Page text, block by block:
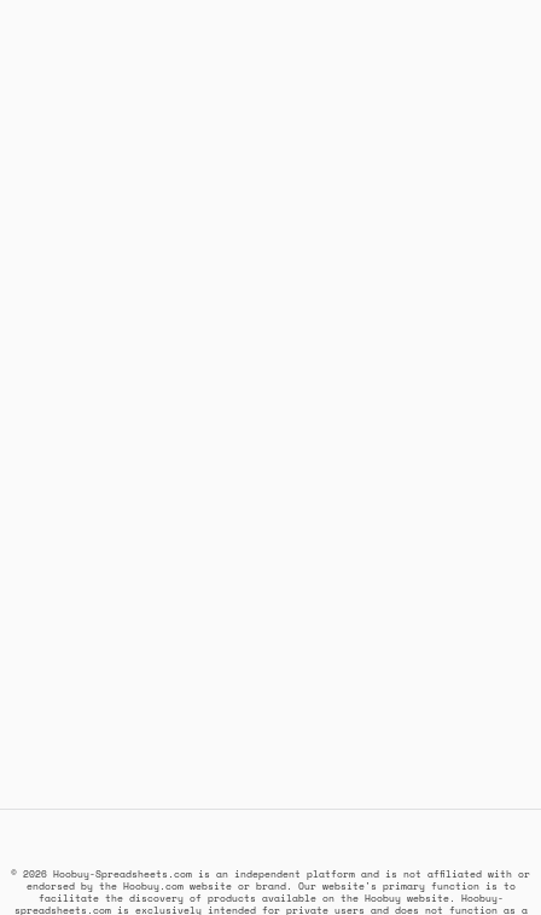
© 2026 Hoobuy-Spreadsheets.com is an independent platform and is not affiliated with or
endorsed by the Hoobuy.com website or brand. Our website's primary function is to
facilitate the discovery of products available on the Hoobuy website. Hoobuy-
spreadsheets.com is exclusively intended for private users and does not function as a